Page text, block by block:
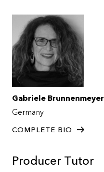
Gabriele Brunnenmeyer
Germany
COMPLETE BIO
Producer Tutor